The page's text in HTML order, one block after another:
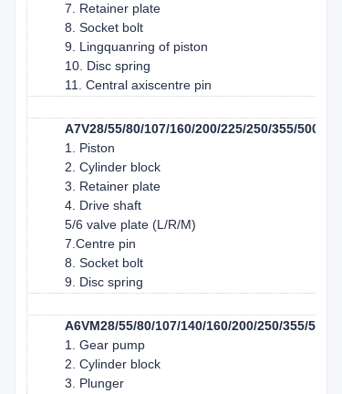
7. Retainer plate
8. Socket bolt
9. Lingquanring of piston
10. Disc spring
11. Central axiscentre pin
A7V28/55/80/107/160/200/225/250/355/500/
1. Piston
2. Cylinder block
3. Retainer plate
4. Drive shaft
5/6 valve plate (L/R/M)
7.Centre pin
8. Socket bolt
9. Disc spring
A6VM28/55/80/107/140/160/200/250/355/500/
1. Gear pump
2. Cylinder block
3. Plunger